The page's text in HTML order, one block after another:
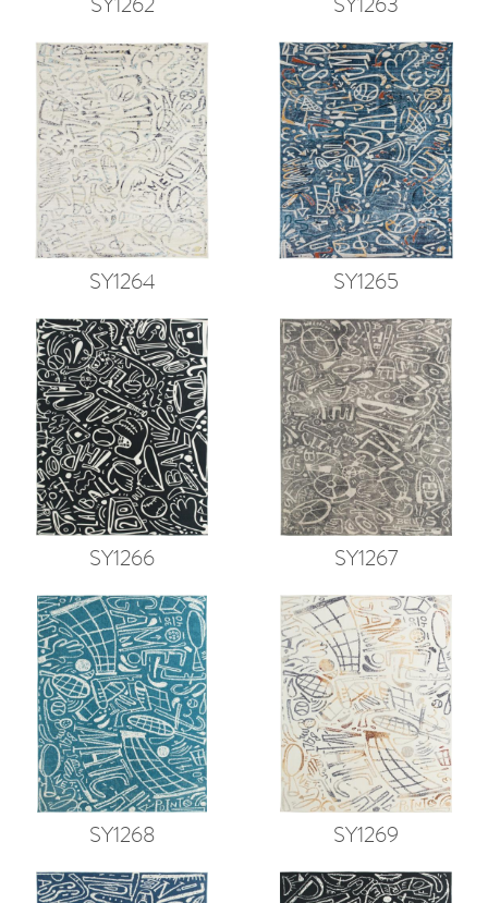
SY1264 SY1265
SY1266 SY1267
SY1268 SY1269